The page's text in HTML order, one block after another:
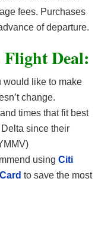
fees. Purchases
of departure.
Flight Deal:
would like to make
change.
times that fit best
since their
using Citi
to save the most